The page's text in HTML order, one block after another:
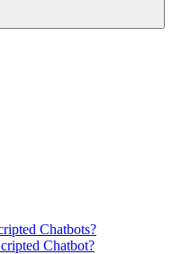
Chatbots?
Chatbot?